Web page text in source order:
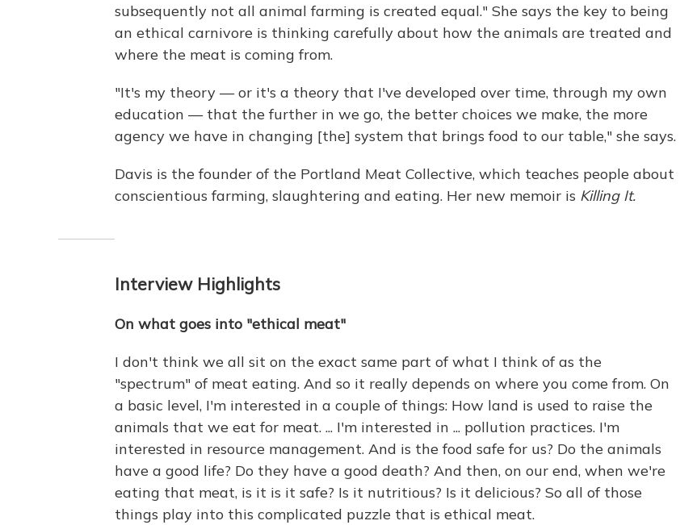
subsequently not all animal farming is created equal." She says the key to being
an ethical carnivore is thinking carefully about how the animals are treated and
where the meat is coming from.
"It's my theory — or it's a theory that I've developed over time, through my own
education — that the further in we go, the better choices we make, the more
agency we have in changing [the] system that brings food to our table," she says.
Davis is the founder of the Portland Meat Collective, which teaches people about
conscientious farming, slaughtering and eating. Her new memoir is Killing It.
Interview Highlights
On what goes into "ethical meat"
I don't think we all sit on the exact same part of what I think of as the
"spectrum" of meat eating. And so it really depends on where you come from. On
a basic level, I'm interested in a couple of things: How land is used to raise the
animals that we eat for meat. ... I'm interested in ... pollution practices. I'm
interested in resource management. And is the food safe for us? Do the animals
have a good life? Do they have a good death? And then, on our end, when we're
eating that meat, is it is it safe? Is it nutritious? Is it delicious? So all of those
things play into this complicated puzzle that is ethical meat.